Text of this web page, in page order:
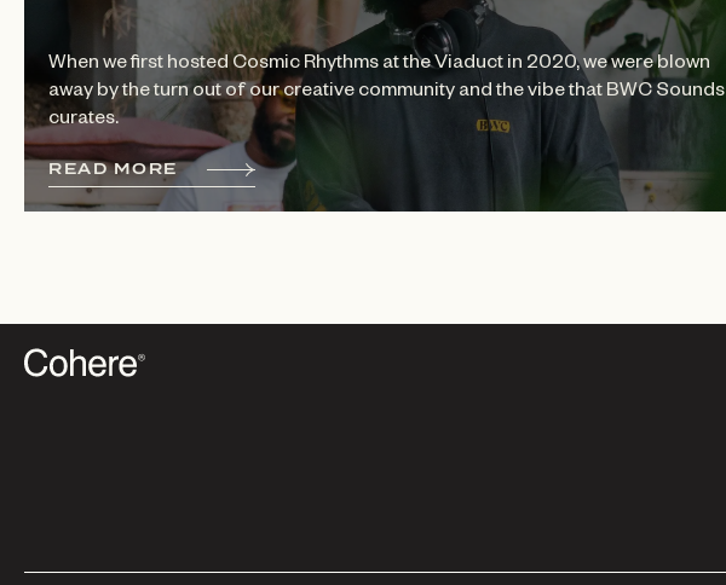
When we first hosted Cosmic Rhythms at the Viaduct in 2020, we were blown
away by the turn out of our creative community and the vibe that BWC Sounds
curates.
R EA D MORE